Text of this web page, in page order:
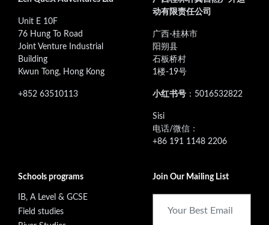
Unit E 10F
76 Hung To Road
Joint Venture Industrial
Building
Kwun Tong, Hong Kong
+852 63510113
动有限责任公司
广西-桂林市
阳朔县
石板桥村
1楼-19号
小红书号 ：5016532822
‭Sisi
电话/微信：
+86 191 1148 2206
Schools programs
IB, A Level & GCSE
Field studies
Join Our Mailing List